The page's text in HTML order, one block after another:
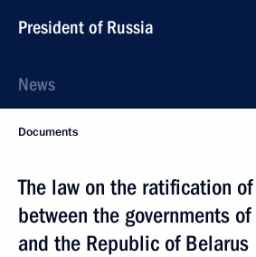
President of Russia
News
Documents
The law on the ratification
between the governments of
and the Republic of Belarus